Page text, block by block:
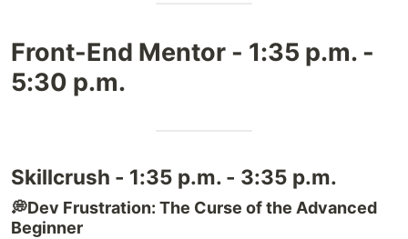
Front-End Mentor - 1:35 p.m. -
5:30 p.m.
Skillcrush - 1:35 p.m. - 3:35 p.m.
💭Dev Frustration: The Curse of the Advanced
Beginner